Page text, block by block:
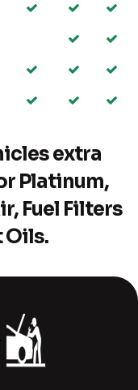
extra
Platinum,
Fuel Filters
Oils.